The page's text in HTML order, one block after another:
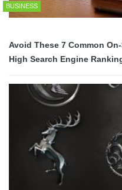
BUSINESS
Avoid These 7 Common
High Search Engine